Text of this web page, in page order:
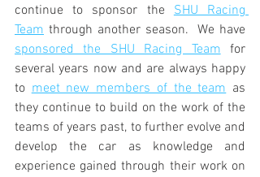
continue to sponsor the SHU Racing
Team
sponsored the SHU Racing Team for
several years now and are always happy
to meet new members of the team as
they continue to build on the work of the
teams of years past, to further evolve and
develop the car as knowledge and
experience gained through their work on